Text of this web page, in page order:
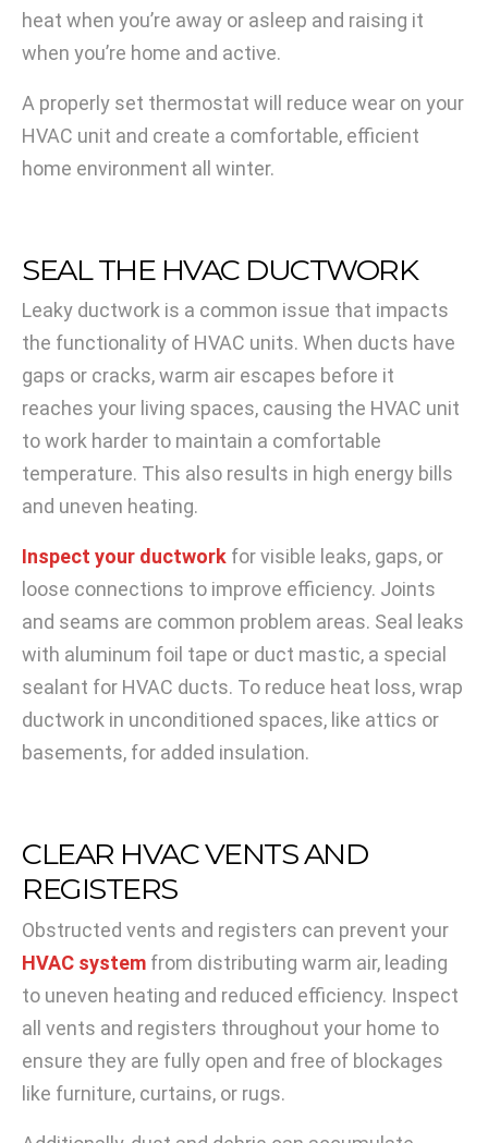
heat when you’re away or asleep and raising it
when you’re home and active.
A properly set thermostat will reduce wear on your
HVAC unit and create a comfortable, efficient
home environment all winter.
SEAL THE HVAC DUCTWORK
Leaky ductwork is a common issue that impacts
the functionality of HVAC units. When ducts have
gaps or cracks, warm air escapes before it
reaches your living spaces, causing the HVAC unit
to work harder to maintain a comfortable
temperature. This also results in high energy bills
and uneven heating.
Inspect your ductwork for visible leaks, gaps, or
loose connections to improve efficiency. Joints
and seams are common problem areas. Seal leaks
with aluminum foil tape or duct mastic, a special
sealant for HVAC ducts. To reduce heat loss, wrap
ductwork in unconditioned spaces, like attics or
basements, for added insulation.
CLEAR HVAC VENTS AND
REGISTERS
Obstructed vents and registers can prevent your
HVAC system from distributing warm air, leading
to uneven heating and reduced efficiency. Inspect
all vents and registers throughout your home to
ensure they are fully open and free of blockages
like furniture, curtains, or rugs.